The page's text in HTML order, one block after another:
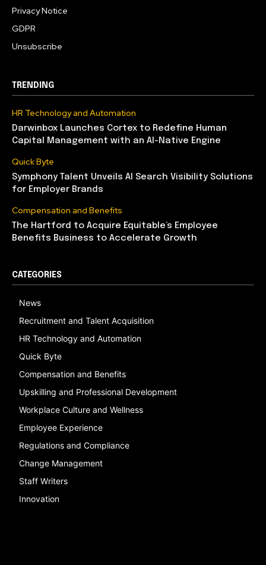
Privacy Notice
GDPR
Unsubscribe
TRENDING
HR Technology and Automation
Darwinbox Launches Cortex to Redefine Human
Capital Management with an AI-Native Engine
Quick Byte
Symphony Talent Unveils AI Search Visibility Solutions
for Employer Brands
Compensation and Benefits
The Hartford to Acquire Equitable’s Employee
Benefits Business to Accelerate Growth
CATEGORIES
News
Recruitment and Talent Acquisition
HR Technology and Automation
Quick Byte
Compensation and Benefits
Upskilling and Professional Development
Workplace Culture and Wellness
Employee Experience
Regulations and Compliance
Change Management
Staff Writers
Innovation